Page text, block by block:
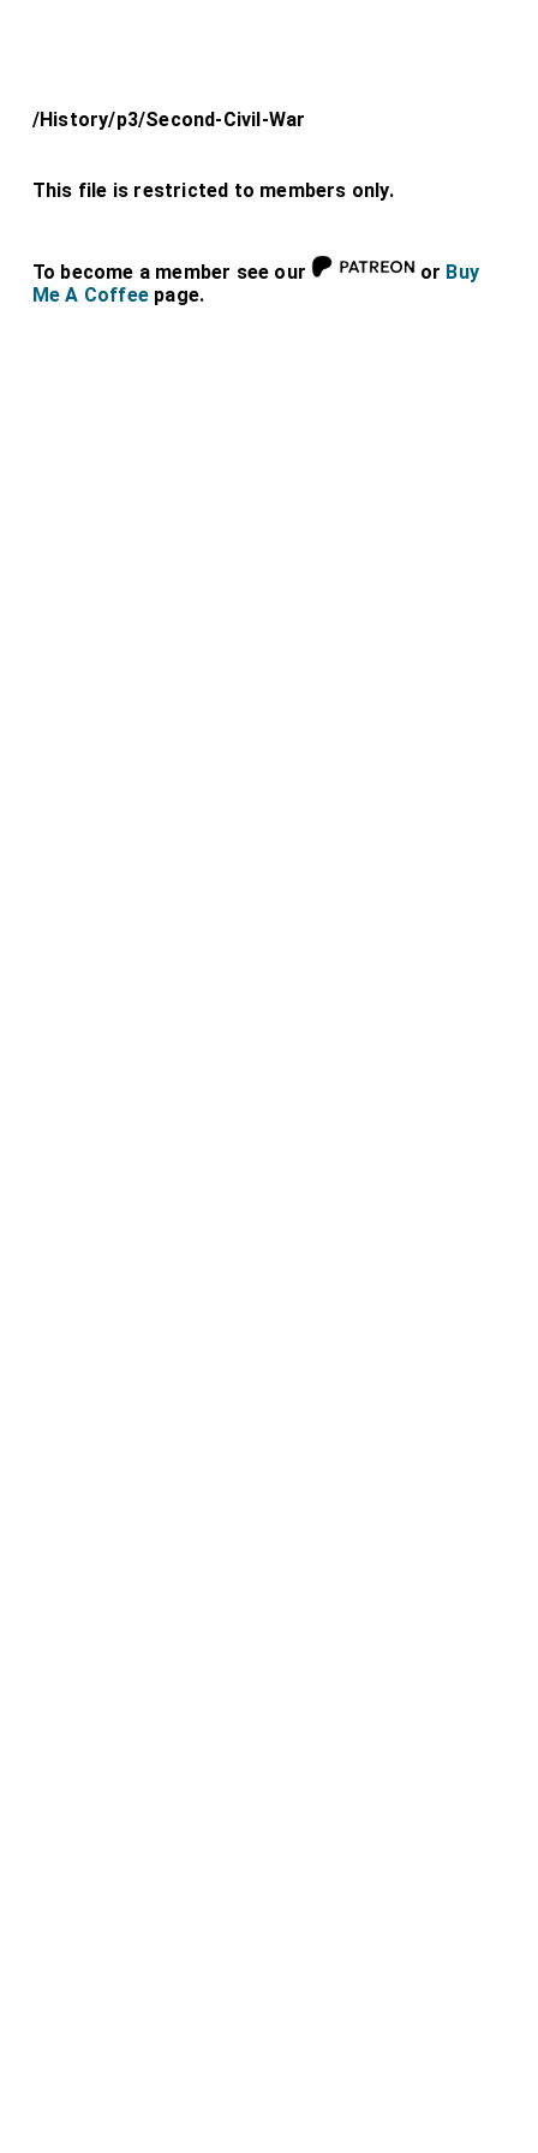
/History/p3/Second-Civil-War
This file is restricted to members only.
To become a member see our or Buy
Me A Coffee page.